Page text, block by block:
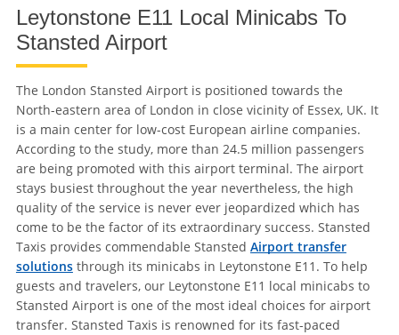
Leytonstone E11 Local Minicabs To
Stansted Airport
The London Stansted Airport is positioned towards the
North-eastern area of London in close vicinity of Essex, UK. It
is a main center for low-cost European airline companies.
According to the study, more than 24.5 million passengers
are being promoted with this airport terminal. The airport
stays busiest throughout the year nevertheless, the high
quality of the service is never ever jeopardized which has
come to be the factor of its extraordinary success. Stansted
Taxis provides commendable Stansted Airport transfer
solutionsthrough its minicabs in Leytonstone E11. To help
guests and travelers, our Leytonstone E11 local minicabs to
Stansted Airport is one of the most ideal choices for airport
transfer. Stansted Taxis is renowned for its fast-paced